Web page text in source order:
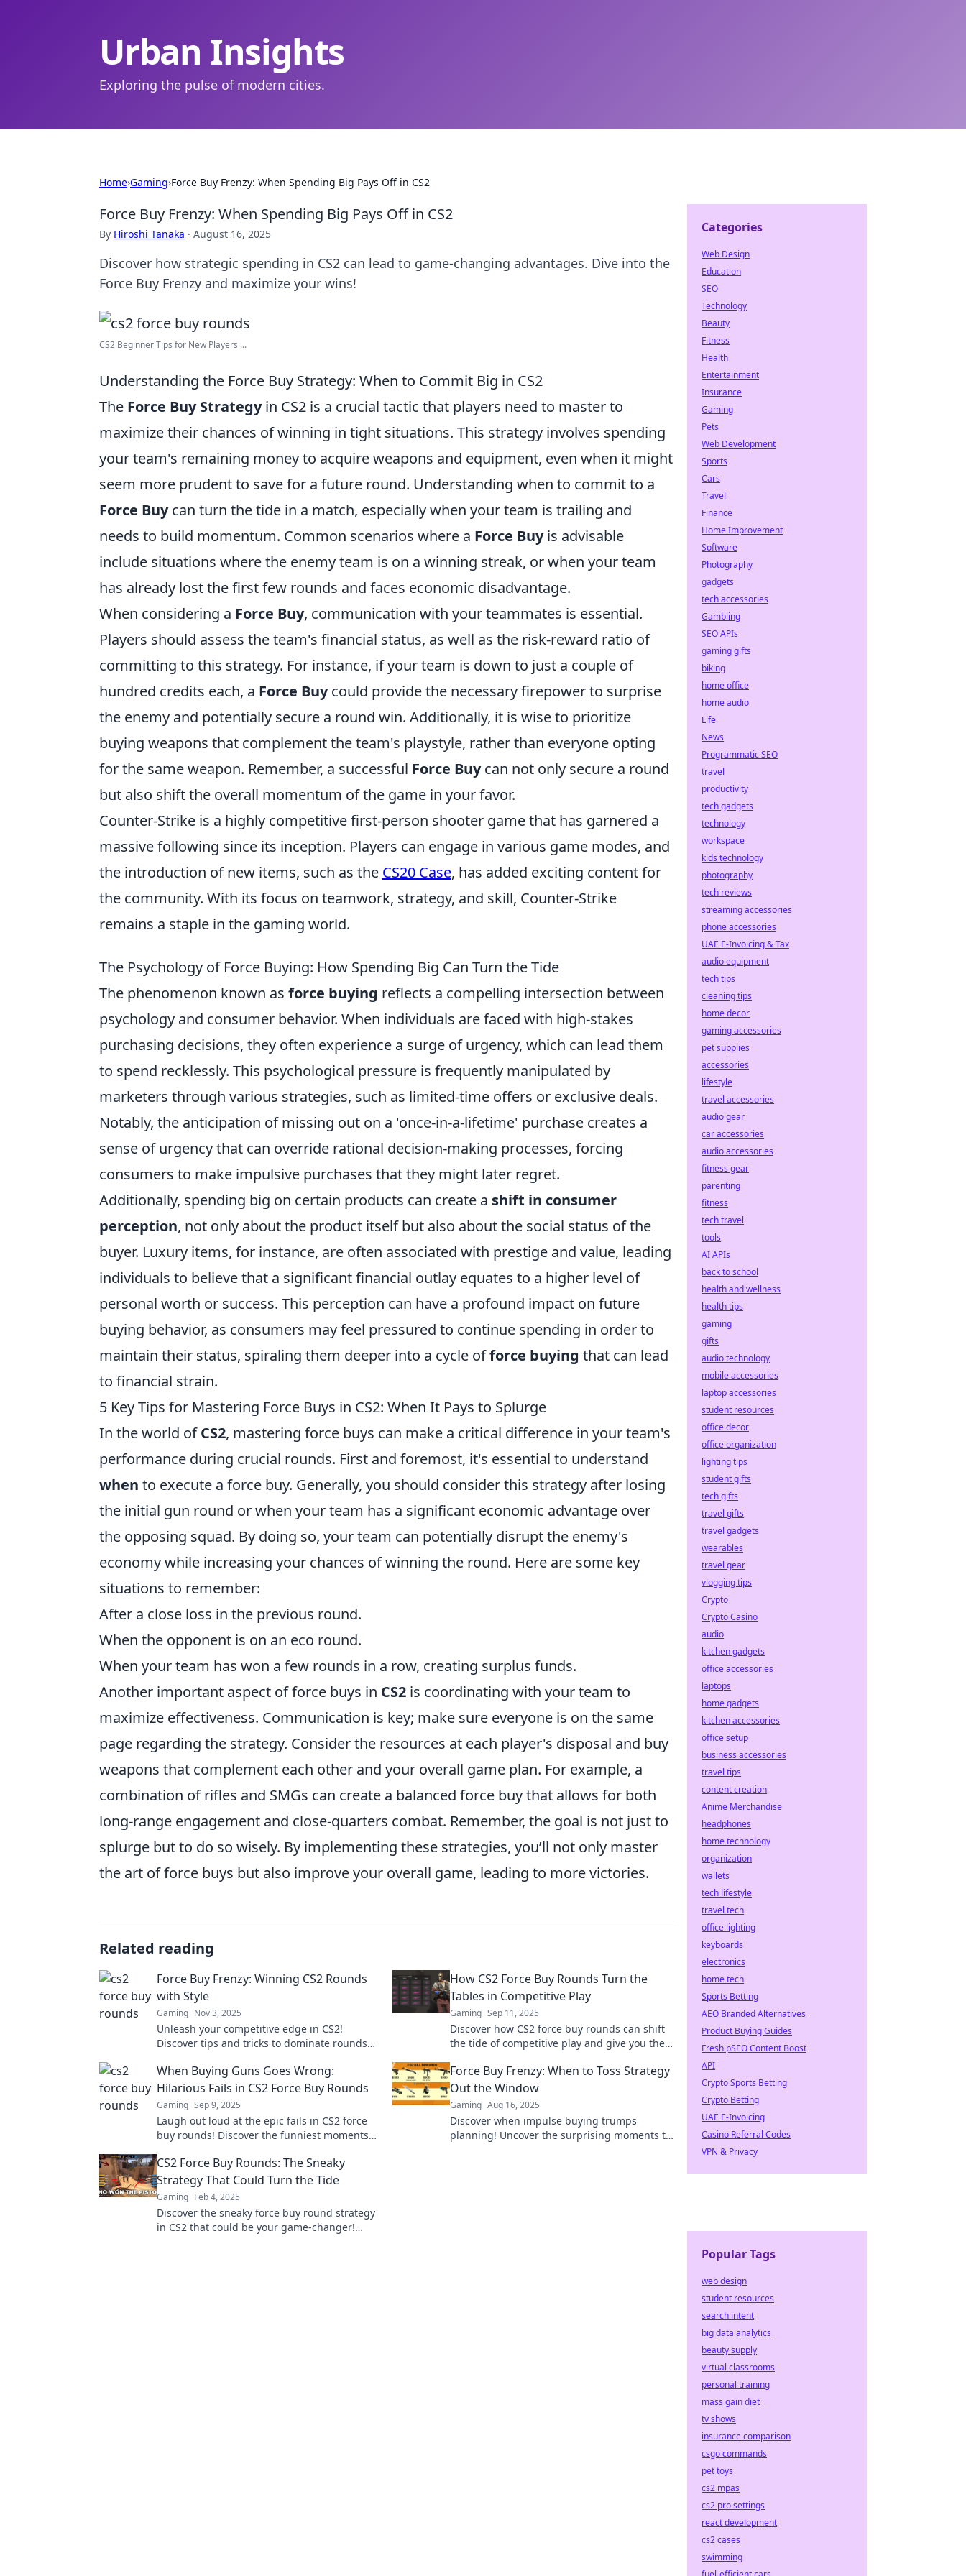
Urban Insights
Exploring the pulse of modern cities.
Home›Gaming›Force Buy Frenzy: When Spending Big Pays Off in CS2
Force Buy Frenzy: When Spending Big Pays Off in CS2
By Hiroshi Tanaka · August 16, 2025
Discover how strategic spending in CS2 can lead to game-changing advantages. Dive into the
Force Buy Frenzy and maximize your wins!
CS2 Beginner Tips for New Players ...
Understanding the Force Buy Strategy: When to Commit Big in CS2
The Force Buy Strategyin CS2 is a crucial tactic that players need to master to
maximize their chances of winning in tight situations. This strategy involves spending
your team's remaining money to acquire weapons and equipment, even when it might
seem more prudent to save for a future round. Understanding when to commit to a
Force Buycan turn the tide in a match, especially when your team is trailing and
needs to build momentum. Common scenarios where a Force Buyis advisable
include situations where the enemy team is on a winning streak, or when your team
has already lost the first few rounds and faces economic disadvantage.
When considering a Force Buy, communication with your teammates is essential.
Players should assess the team's financial status, as well as the risk-reward ratio of
committing to this strategy. For instance, if your team is down to just a couple of
hundred credits each, a Force Buycould provide the necessary firepower to surprise
the enemy and potentially secure a round win. Additionally, it is wise to prioritize
buying weapons that complement the team's playstyle, rather than everyone opting
for the same weapon. Remember, a successful Force Buycan not only secure a round
but also shift the overall momentum of the game in your favor.
Counter-Strike is a highly competitive first-person shooter game that has garnered a
massive following since its inception. Players can engage in various game modes, and
the introduction of new items, such as the CS20 Case, has added exciting content for
the community. With its focus on teamwork, strategy, and skill, Counter-Strike
remains a staple in the gaming world.
The Psychology of Force Buying: How Spending Big Can Turn the Tide
The phenomenon known as force buying reflects a compelling intersection between
psychology and consumer behavior. When individuals are faced with high-stakes
purchasing decisions, they often experience a surge of urgency, which can lead them
to spend recklessly. This psychological pressure is frequently manipulated by
marketers through various strategies, such as limited-time offers or exclusive deals.
Notably, the anticipation of missing out on a 'once-in-a-lifetime' purchase creates a
sense of urgency that can override rational decision-making processes, forcing
consumers to make impulsive purchases that they might later regret.
Additionally, spending big on certain products can create a shift in consumer
perception, not only about the product itself but also about the social status of the
buyer. Luxury items, for instance, are often associated with prestige and value, leading
individuals to believe that a significant financial outlay equates to a higher level of
personal worth or success. This perception can have a profound impact on future
buying behavior, as consumers may feel pressured to continue spending in order to
maintain their status, spiraling them deeper into a cycle offorce buying that can lead
to financial strain.
5 Key Tips for Mastering Force Buys in CS2: When It Pays to Splurge
In the world ofCS2, mastering force buys can make a critical difference in your team's
performance during crucial rounds. First and foremost, it's essential to understand
when to execute a force buy. Generally, you should consider this strategy after losing
the initial gun round or when your team has a significant economic advantage over
the opposing squad. By doing so, your team can potentially disrupt the enemy's
economy while increasing your chances of winning the round. Here are some key
situations to remember:
After a close loss in the previous round.
When the opponent is on an eco round.
When your team has won a few rounds in a row, creating surplus funds.
Another important aspect of force buys in CS2 is coordinating with your team to
maximize effectiveness. Communication is key; make sure everyone is on the same
page regarding the strategy. Consider the resources at each player's disposal and buy
weapons that complement each other and your overall game plan. For example, a
combination of rifles and SMGs can create a balanced force buy that allows for both
long-range engagement and close-quarters combat. Remember, the goal is not just to
splurge but to do so wisely. By implementing these strategies, you’ll not only master
the art of force buys but also improve your overall game, leading to more victories.
Related reading
Force Buy Frenzy: Winning CS2 Rounds
with Style
Gaming Nov 3, 2025
Unleash your competitive edge in CS2!
Discover tips and tricks to dominate rounds
your game!
How CS2 Force Buy Rounds Turn the
Tables in Competitive Play
Gaming Sep 11, 2025
Discover how CS2 force buy rounds can shift
the tide of competitive play and give you the
When Buying Guns Goes Wrong:
Hilarious Fails in CS2 Force Buy Rounds
Gaming Sep 9, 2025
Laugh out loud at the epic fails in CS2 force
buy rounds! Discover the funniest moments
Force Buy Frenzy: When to Toss Strategy
Out the Window
Gaming Aug 16, 2025
Discover when impulse buying trumps
planning! Uncover the surprising moments to
CS2 Force Buy Rounds: The Sneaky
Strategy That Could Turn the Tide
Gaming Feb 4, 2025
Discover the sneaky force buy round strategy
in CS2 that could be your game-changer!
Categories
Web Design
Education
SEO
Technology
Beauty
Fitness
Health
Entertainment
Insurance
Gaming
Pets
Web Development
Sports
Cars
Travel
Finance
Home Improvement
Software
Photography
gadgets
tech accessories
Gambling
SEO APIs
gaming gifts
biking
home office
home audio
Life
News
Programmatic SEO
travel
productivity
tech gadgets
technology
workspace
kids technology
photography
tech reviews
streaming accessories
phone accessories
UAE E-Invoicing & Tax
audio equipment
tech tips
cleaning tips
home decor
gaming accessories
pet supplies
accessories
lifestyle
travel accessories
audio gear
car accessories
audio accessories
fitness gear
parenting
fitness
tech travel
tools
AI APIs
back to school
health and wellness
health tips
gaming
gifts
audio technology
mobile accessories
laptop accessories
student resources
office decor
office organization
lighting tips
student gifts
tech gifts
travel gifts
travel gadgets
wearables
travel gear
vlogging tips
Crypto
Crypto Casino
audio
kitchen gadgets
office accessories
laptops
home gadgets
kitchen accessories
office setup
business accessories
travel tips
content creation
Anime Merchandise
headphones
home technology
organization
wallets
tech lifestyle
travel tech
office lighting
keyboards
electronics
home tech
Sports Betting
AEO Branded Alternatives
Product Buying Guides
Fresh pSEO Content Boost
API
Crypto Sports Betting
Crypto Betting
UAE E-Invoicing
Casino Referral Codes
VPN & Privacy
Popular Tags
web design
student resources
search intent
big data analytics
beauty supply
virtual classrooms
personal training
mass gain diet
tv shows
insurance comparison
csgo commands
pet toys
cs2 mpas
cs2 pro settings
react development
cs2 cases
swimming